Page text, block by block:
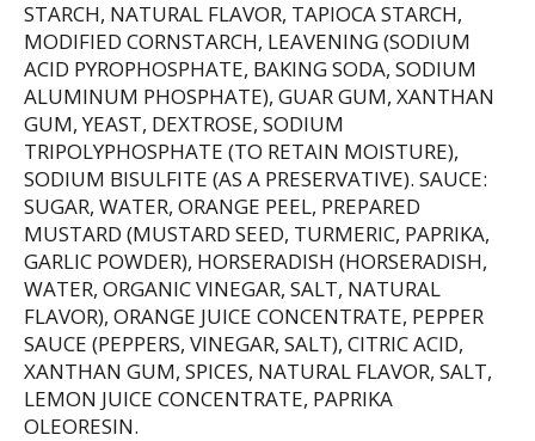
STARCH, NATURAL FLAVOR, TAPIOCA STARCH,
MODIFIED CORNSTARCH, LEAVENING (SODIUM
ACID PYROPHOSPHATE, BAKING SODA, SODIUM
ALUMINUM PHOSPHATE), GUAR GUM, XANTHAN
GUM, YEAST, DEXTROSE, SODIUM
TRIPOLYPHOSPHATE (TO RETAIN MOISTURE),
SODIUM BISULFITE (AS A PRESERVATIVE). SAUCE:
SUGAR, WATER, ORANGE PEEL, PREPARED
MUSTARD (MUSTARD SEED, TURMERIC, PAPRIKA,
GARLIC POWDER), HORSERADISH (HORSERADISH,
WATER, ORGANIC VINEGAR, SALT, NATURAL
FLAVOR), ORANGE JUICE CONCENTRATE, PEPPER
SAUCE (PEPPERS, VINEGAR, SALT), CITRIC ACID,
XANTHAN GUM, SPICES, NATURAL FLAVOR, SALT,
LEMON JUICE CONCENTRATE, PAPRIKA
OLEORESIN.